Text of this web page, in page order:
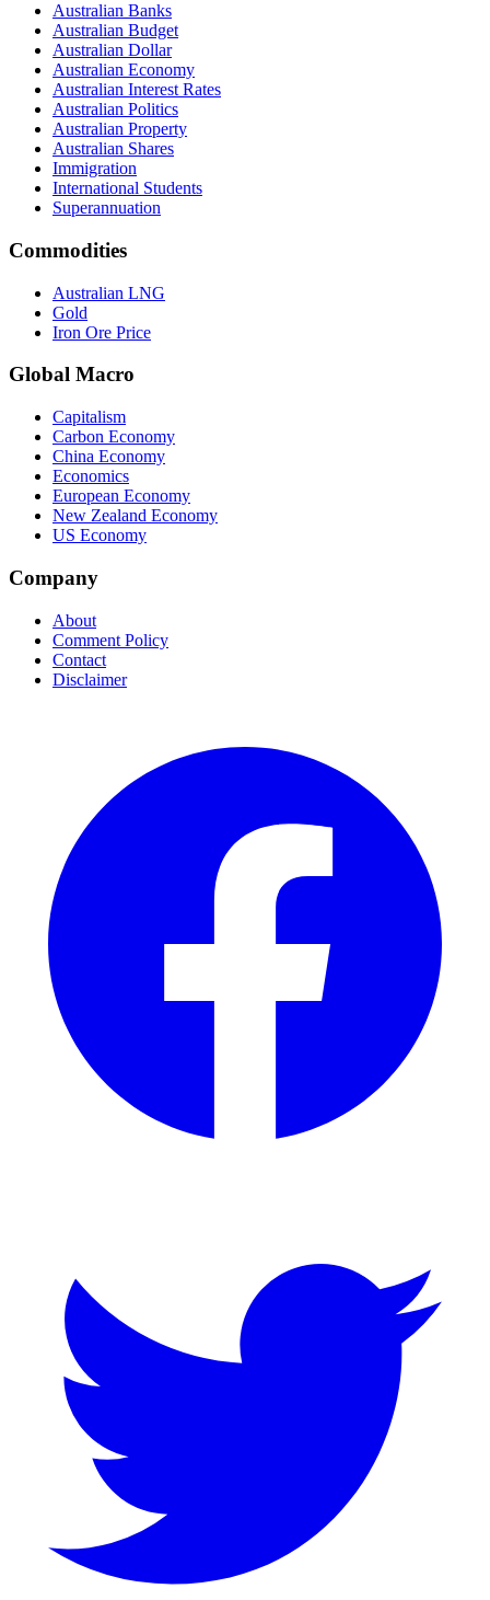
Australian Banks
Australian Budget
Australian Dollar
Australian Economy
Australian Interest Rates
Australian Politics
Australian Property
Australian Shares
Immigration
International Students
Superannuation
Commodities
Australian LNG
Gold
Iron Ore Price
Global Macro
Capitalism
Carbon Economy
China Economy
Economics
European Economy
New Zealand Economy
US Economy
Company
About
Comment Policy
Contact
Disclaimer